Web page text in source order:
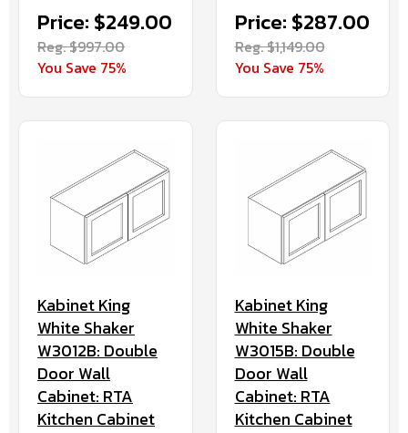
Price: $249.00
Reg. $997.00
You Save 75%
Price: $287.00
Reg. $1,149.00
You Save 75%
Kabinet King
White Shaker
W3012B: Double
Door Wall
Cabinet: RTA
Kitchen Cabinet
Kabinet King
White Shaker
W3015B: Double
Door Wall
Cabinet: RTA
Kitchen Cabinet